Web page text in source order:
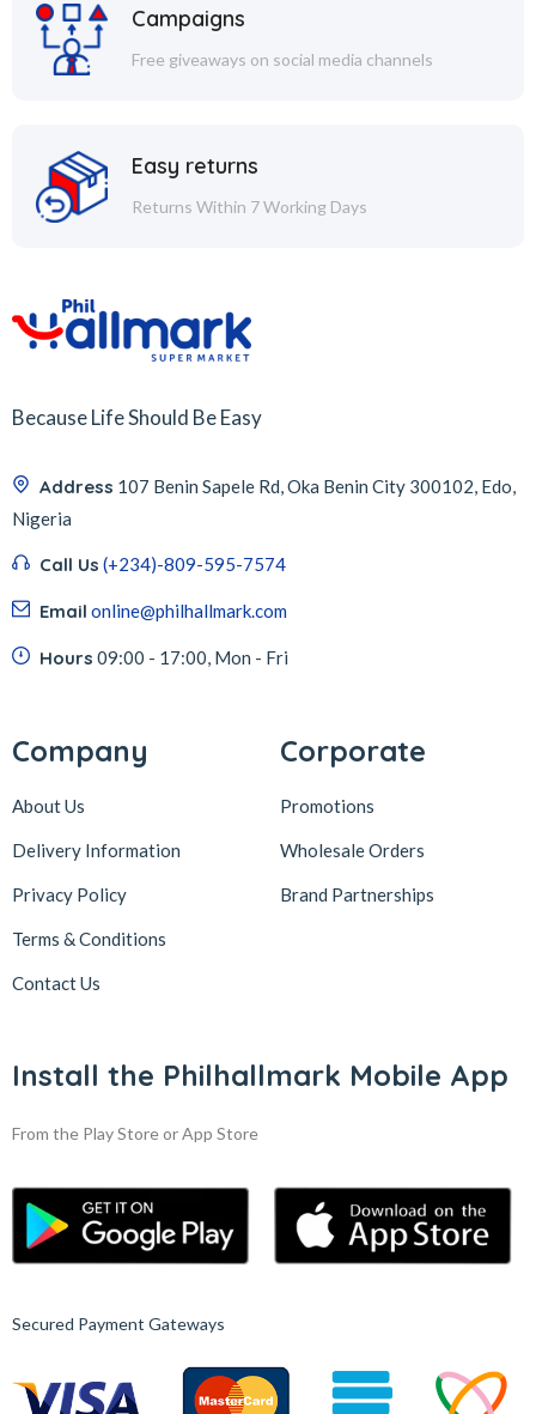
Campaigns
Free giveaways on social media channels
Easy returns
Returns Within 7 Working Days
Because Life Should Be Easy
Address 107 Benin Sapele Rd, Oka Benin City 300102, Edo,
Nigeria
Call Us (+234)-809-595-7574
Email online@philhallmark.com
Hours 09:00 - 17:00, Mon - Fri
Company
About Us
Delivery Information
Privacy Policy
Terms & Conditions
Contact Us
Corporate
Promotions
Wholesale Orders
Brand Partnerships
Install the Philhallmark Mobile App
From the Play Store or App Store
Secured Payment Gateways